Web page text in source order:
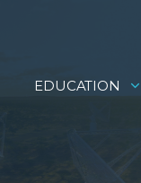
EDUCATION